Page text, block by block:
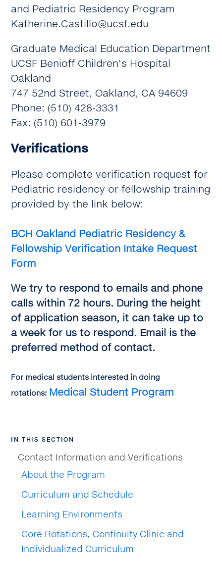
and Pediatric Residency Program
Katherine.Castillo@ucsf.edu
Graduate Medical Education Department
UCSF Benioff Children's Hospital
Oakland
747 52nd Street, Oakland, CA 94609
Phone: (510) 428-3331
Fax: (510) 601-3979
Verifications
Please complete verification request for
Pediatric residency or fellowship training
provided by the link below:
BCH Oakland Pediatric Residency &
Fellowship Verification Intake Request
Form
We try to respond to emails and phone
calls within 72 hours. During the height
of application season, it can take up to
a week for us to respond. Email is the
preferred method of contact.
For medical students interested in doing
rotations: Medical Student Program
IN THIS SECTION
Contact Information and Verifications
About the Program
Curriculum and Schedule
Learning Environments
Core Rotations, Continuity Clinic and
Individualized Curriculum